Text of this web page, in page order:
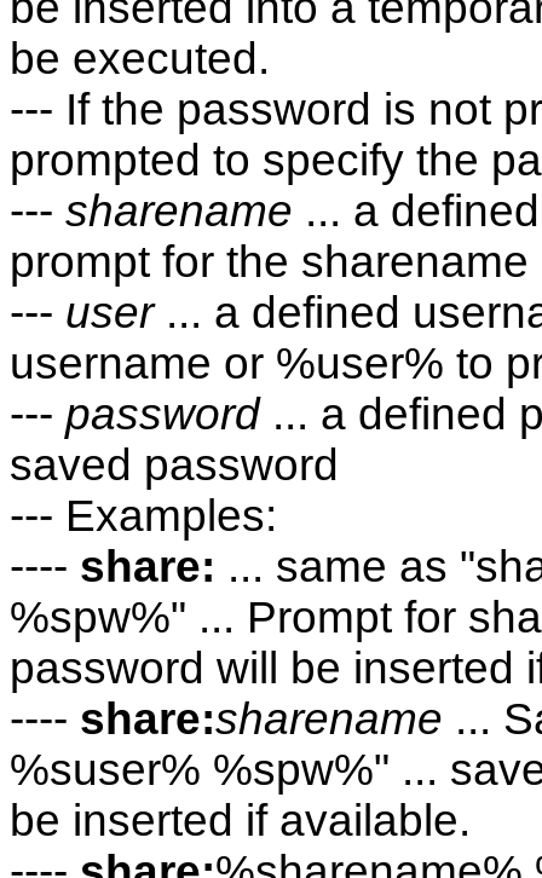
be executed.
--- If the password is not
prompted to specify the
--- sharename ... a
prompt for the sharename
--- user... a defined
username or %user% to
--- password... a defined
saved password
--- Examples:
---- share: ... same as
%spw%" ... Prompt for
password will be inserted
---- share:sharename ...
%suser% %spw%" ...
be inserted if available.